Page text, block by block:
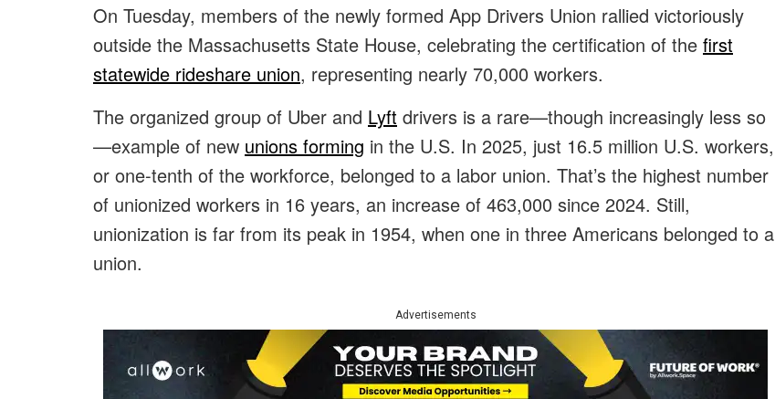
On Tuesday, members of the newly formed App Drivers Union rallied victoriously
outside the Massachusetts State House, celebrating the certification of the first
statewide rideshare union, representing nearly 70,000 workers.
The organized group of Uber and Lyft drivers is a rare—though increasingly less so
—example of new unions forming in the U.S. In 2025, just 16.5 million U.S. workers,
or one-tenth of the workforce, belonged to a labor union. That’s the highest number
of unionized workers in 16 years, an increase of 463,000 since 2024. Still,
unionization is far from its peak in 1954, when one in three Americans belonged to a
union.
Advertisements